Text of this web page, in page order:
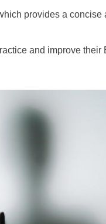
provides a
and improve their